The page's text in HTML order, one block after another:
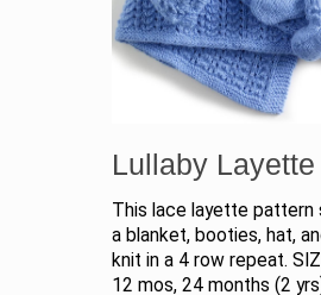
Lullaby Layette
This lace layette pattern
a blanket, booties, hat,
knit in a 4 row repeat.
12 mos, 24 months (2